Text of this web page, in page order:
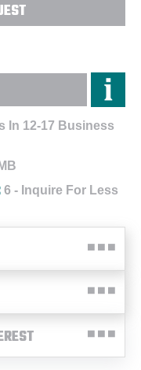
In 12-17 Business
6 - Inquire For Less